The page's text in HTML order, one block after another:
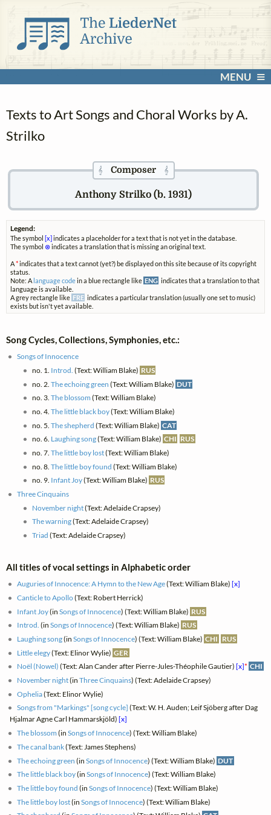
MENU
Texts to Art Songs and Choral Works by A.
Strilko
𝄞Composer 𝄞
Anthony Strilko (b. 1931)
Legend:
The symbol [x] indicates a placeholder for a text that is not yet in the database.
The symbol ⊗indicates a translation that is missing an original text.
A*indicates that a text cannot (yet?) be displayed on this site because of its copyright
status.
Note: A language codein a blue rectangle like ENG indicates that a translation to that
language is available.
A grey rectangle like FRE indicates a particular translation (usually one set to music)
exists but isn't yet available.
Song Cycles, Collections, Symphonies, etc.:
Songs of Innocence
no. 1. Introd. (Text: William Blake) RUS
no. 2. The echoing green (Text: William Blake) DUT
no. 3. The blossom (Text: William Blake)
no. 4. The little black boy(Text: William Blake)
no. 5. The shepherd (Text: William Blake) CAT
no. 6. Laughing song(Text: William Blake) CHI RUS
no. 7. The little boy lost(Text: William Blake)
no. 8. The little boy found (Text: William Blake)
no. 9. Infant Joy(Text: William Blake) RUS
Three Cinquains
November night(Text: Adelaide Crapsey)
The warning(Text: Adelaide Crapsey)
Triad (Text: Adelaide Crapsey)
All titles of vocal settings in Alphabetic order
Auguries of Innocence: A Hymn to the New Age(Text: William Blake)[x]
Canticle to Apollo(Text: Robert Herrick)
Infant Joy(inSongs of Innocence) (Text: William Blake) RUS
Introd. (inSongs of Innocence) (Text: William Blake) RUS
Laughing song(inSongs of Innocence) (Text: William Blake) CHI RUS
Little elegy(Text: Elinor Wylie) GER
Noël (Nowel) (Text: Alan Cander after Pierre-Jules-Théophile Gautier)[x]* CHI
November night(inThree Cinquains) (Text: Adelaide Crapsey)
Ophelia(Text: Elinor Wylie)
Songs from "Markings" [song cycle] (Text: W. H. Auden; Leif Sjöberg after Dag
Hjalmar Agne Carl Hammarskjöld)[x]
The blossom (inSongs of Innocence) (Text: William Blake)
The canal bank(Text: James Stephens)
The echoing green (inSongs of Innocence) (Text: William Blake) DUT
The little black boy(inSongs of Innocence) (Text: William Blake)
The little boy found (inSongs of Innocence) (Text: William Blake)
The little boy lost(inSongs of Innocence) (Text: William Blake)